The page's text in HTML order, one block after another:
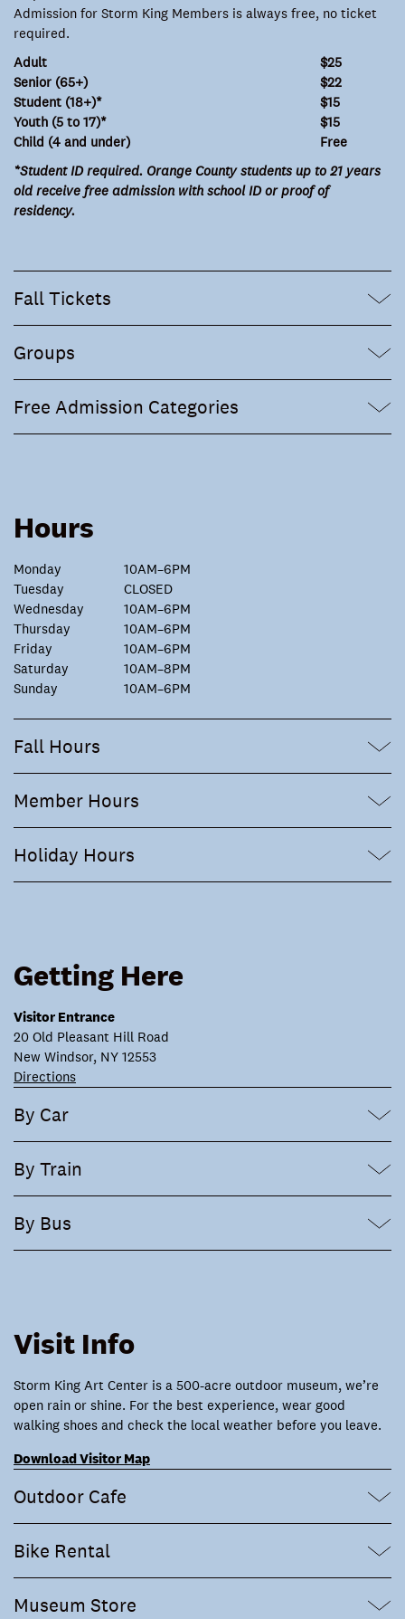
Admission for Storm King Members is always free, no ticket
required.
Adult
$25
Senior (65+)
$22
Student (18+)*
$15
Youth (5 to 17)*
$15
Child (4 and under)
Free
*Student ID required. Orange County students up to 21 years
old receive free admission with school ID or proof of
residency.
Fall Tickets
Groups
Free Admission Categories
Hours
Monday
10AM–6PM
Tuesday
CLOSED
Wednesday
10AM–6PM
Thursday
10AM–6PM
Friday
10AM–6PM
Saturday
10AM–8PM
Sunday
10AM–6PM
Fall Hours
Member Hours
Holiday Hours
Getting Here
Visitor Entrance
20 Old Pleasant Hill Road
New Windsor, NY 12553
Directions
By Car
By Train
By Bus
Visit Info
Storm King Art Center is a 500-acre outdoor museum, we’re
open rain or shine. For the best experience, wear good
walking shoes and check the local weather before you leave.
Download Visitor Map
Outdoor Cafe
Bike Rental
Museum Store